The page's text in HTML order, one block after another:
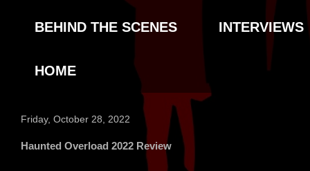
BEHIND THE SCENES INTERVIEWS
HOME
Friday, October 28, 2022
Haunted Overload 2022 Review